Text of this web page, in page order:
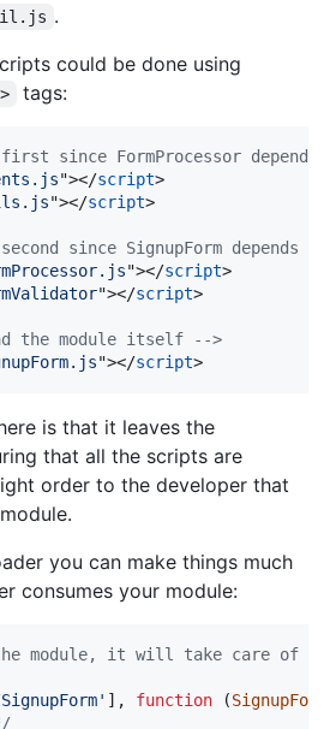
.
could be done using
tags:
since FormProcessor depends
"></script>
"></script>
since SignupForm depends
"></script>
"></script>
the module itself -->
"></script>
is that it leaves the
that all the scripts are
order to the developer that
you can make things much
consumes your module:
module, it will take care of
] , function (SignupForm